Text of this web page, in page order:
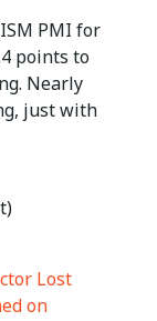
PMI for
points to
Nearly
just with
Lost
on